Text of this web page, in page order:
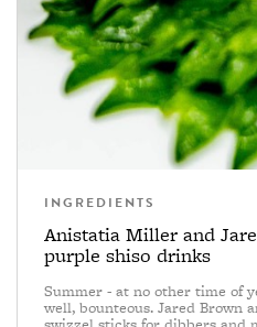
INGREDIENTS
Anistatia Miller and
purple shiso drinks
Summer - at no other time of
well, bounteous. Jared Brown